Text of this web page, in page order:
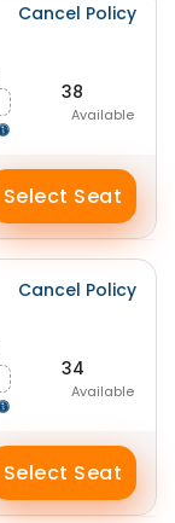
Cancel Policy
38
Available
Select Seat
Cancel Policy
34
Available
Select Seat